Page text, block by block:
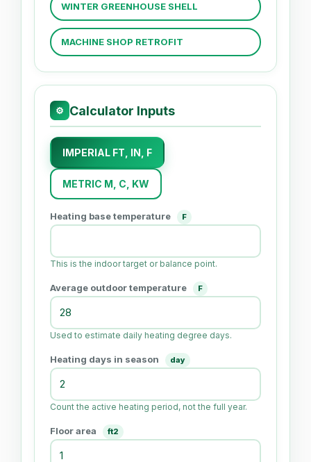
WINTER GREENHOUSE SHELL
MACHINE SHOP RETROFIT
⚙ Calculator Inputs
IMPERIAL FT, IN, F
METRIC M, C, KW
Heating base temperature F
This is the indoor target or balance point.
Average outdoor temperature F
Used to estimate daily heating degree days.
Heating days in season day
Count the active heating period, not the full year.
Floor area ft2